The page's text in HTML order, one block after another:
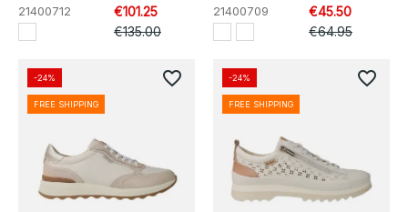
21400712
€101.25
€135.00
21400709
€45.50
€64.95
-24%
FREE SHIPPING
favorite_border -24%
FREE SHIPPING
favorite_border